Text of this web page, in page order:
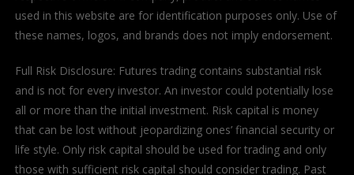
used in this website are for identification purposes only. Use of
these names, logos, and brands does not imply endorsement.
Full Risk Disclosure: Futures trading contains substantial risk
and is not for every investor. An investor could potentially lose
all or more than the initial investment. Risk capital is money
that can be lost without jeopardizing ones’ financial security or
life style. Only risk capital should be used for trading and only
those with sufficient risk capital should consider trading. Past